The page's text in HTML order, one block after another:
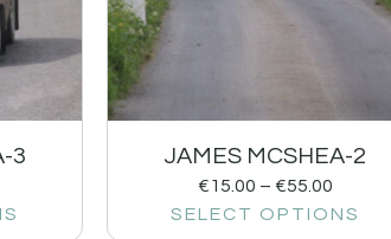
3 JAMES MCSHEA-2
€15.00 – €55.00
SELECT OPTIONS